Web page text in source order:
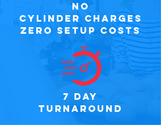
NO
CYLINDER CHARGES
ZERO SETUP COSTS
7 DAY
TURNAROUND